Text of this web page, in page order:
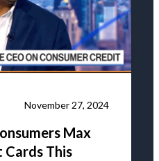
November 27, 2024
Max
This